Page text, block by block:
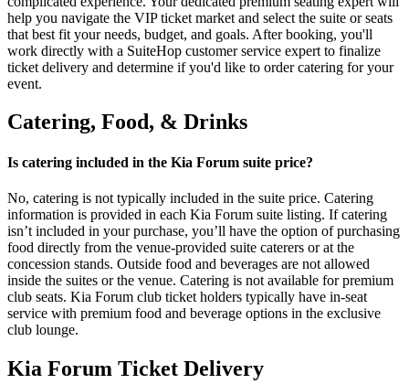
help you navigate the VIP ticket market and select the suite or seats
that best fit your needs, budget, and goals. After booking, you'll
work directly with a SuiteHop customer service expert to finalize
ticket delivery and determine if you'd like to order catering for your
event.
Catering, Food, & Drinks
Is catering included in the Kia Forum suite price?
No, catering is not typically included in the suite price. Catering
information is provided in each Kia Forum suite listing. If catering
isn’t included in your purchase, you’ll have the option of purchasing
food directly from the venue-provided suite caterers or at the
concession stands. Outside food and beverages are not allowed
inside the suites or the venue. Catering is not available for premium
club seats. Kia Forum club ticket holders typically have in-seat
service with premium food and beverage options in the exclusive
club lounge.
Kia Forum Ticket Delivery